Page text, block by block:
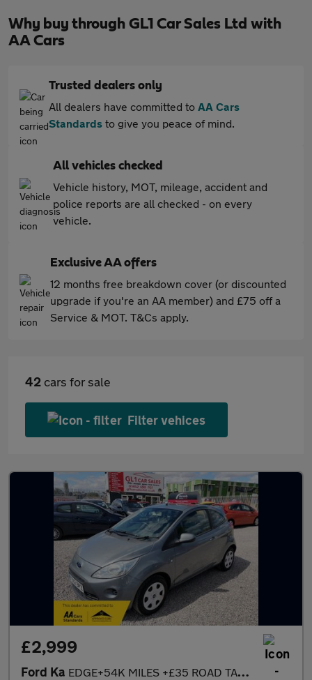
Why buy through GL1 Car Sales Ltd with
AA Cars
Trusted dealers only
All dealers have committed to AA Cars
Standards to give you peace of mind.
All vehicles checked
Vehicle history, MOT, mileage, accident and
police reports are all checked - on every
vehicle.
Exclusive AA offers
12 months free breakdown cover (or discounted
upgrade if you're an AA member) and £75 off a
Service & MOT. T&Cs apply.
42 cars for sale
Filter vehices
£2,999
Ford Ka EDGE+54K MILES +£35 ROAD TAX+ULEZ COMPLANIT+3M WARRANTY+